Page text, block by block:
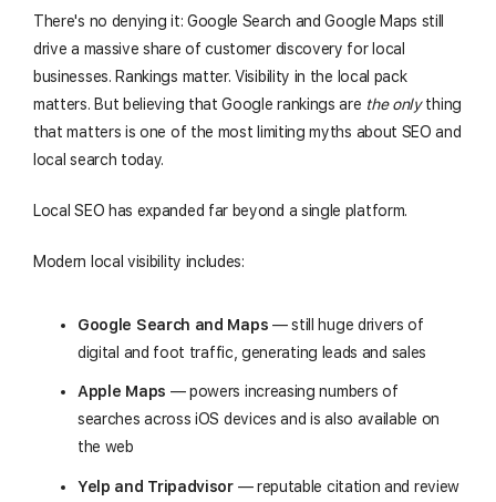
There's no denying it: Google Search and Google Maps still
drive a massive share of customer discovery for local
businesses. Rankings matter. Visibility in the local pack
matters. But believing that Google rankings are the onlything
that matters is one of the most limiting myths about SEO and
local search today.
Local SEO has expanded far beyond a single platform.
Modern local visibility includes:
Google Search and Maps — still huge drivers of
digital and foot traffic, generating leads and sales
Apple Maps — powers increasing numbers of
searches across iOS devices and is also available on
the web
Yelp and Tripadvisor— reputable citation and review